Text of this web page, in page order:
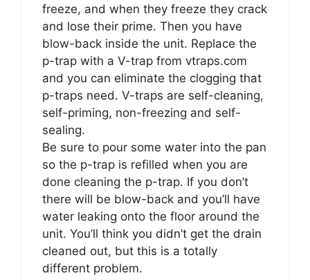
freeze, and when they freeze they crack
and lose their prime. Then you have
blow-back inside the unit. Replace the
p-trap with a V-trap from vtraps.com
and you can eliminate the clogging that
p-traps need. V-traps are self-cleaning,
self-priming, non-freezing and self-
sealing.
Be sure to pour some water into the pan
so the p-trap is refilled when you are
done cleaning the p-trap. If you don’t
there will be blow-back and you’ll have
water leaking onto the floor around the
unit. You’ll think you didn’t get the drain
cleaned out, but this is a totally
different problem.